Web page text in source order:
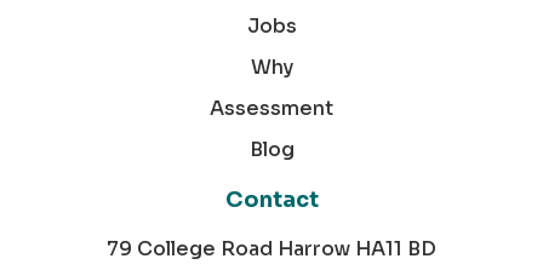
Jobs
Why
Assessment
Blog
Contact
79 College Road Harrow HA11 BD